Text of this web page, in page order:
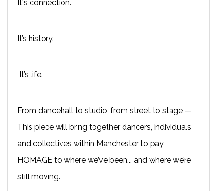
It's connection.
It’s history.
It’s life.
From dancehall to studio, from street to stage —
This piece will bring together dancers, individuals
and collectives within Manchester to pay
HOMAGE to where we’ve been... and where we’re
still moving.